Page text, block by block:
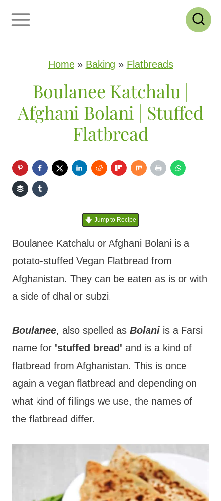
Home» Baking » Flatbreads
Boulanee Katchalu |
Afghani Bolani | Stuffed
Flatbread
Jump to Recipe
Boulanee Katchalu or Afghani Bolani is a
potato-stuffed Vegan Flatbread from
Afghanistan. They can be eaten as is or with
a side of dhal or subzi.
Boulanee, also spelled as Bolaniis a Farsi
name for 'stuffed bread' and is a kind of
flatbread from Afghanistan. This is once
again a vegan flatbread and depending on
what kind of fillings we use, the names of
the flatbread differ.